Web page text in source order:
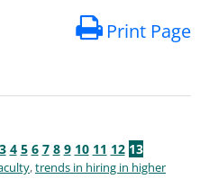
Print Page
3 4 5 6 7 8 9 10 11 12 13
,trends in hiring in higher